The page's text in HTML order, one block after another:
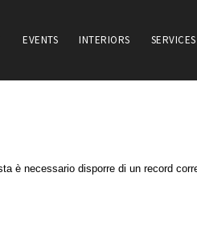
EVENTS INTERIORS SERVICES